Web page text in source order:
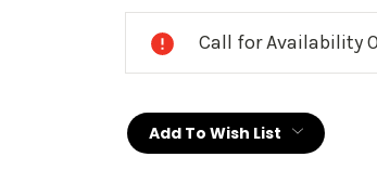
Call for Availability
Add To Wish List